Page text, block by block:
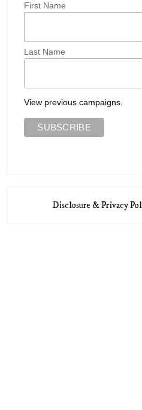
First Name
Last Name
View previous campaigns.
Disclosure & Privacy